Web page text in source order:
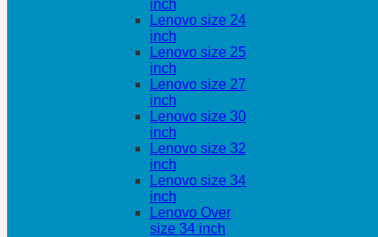
inch
Lenovo size 24
inch
Lenovo size 25
inch
Lenovo size 27
inch
Lenovo size 30
inch
Lenovo size 32
inch
Lenovo size 34
inch
Lenovo Over
size 34 inch